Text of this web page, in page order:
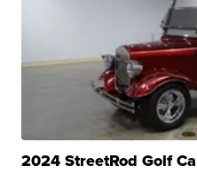
2024 StreetRod Golf